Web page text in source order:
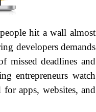
hit a wall almost
developers demands
missed deadlines and
entrepreneurs watch
apps, websites, and